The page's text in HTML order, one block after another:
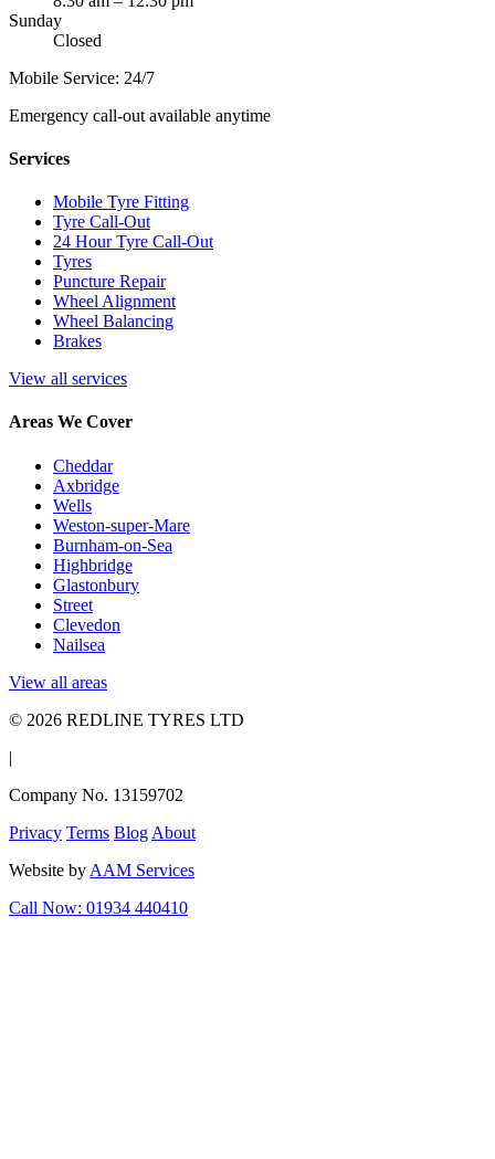
Sunday
Closed
Mobile Service: 24/7
Emergency call-out available anytime
Services
Mobile Tyre Fitting
Tyre Call-Out
24 Hour Tyre Call-Out
Tyres
Puncture Repair
Wheel Alignment
Wheel Balancing
Brakes
View all services
Areas We Cover
Cheddar
Axbridge
Wells
Weston-super-Mare
Burnham-on-Sea
Highbridge
Glastonbury
Street
Clevedon
Nailsea
View all areas
© 2026 REDLINE TYRES LTD
|
Company No. 13159702
Privacy Terms Blog About
Website by AAM Services
Call Now: 01934 440410